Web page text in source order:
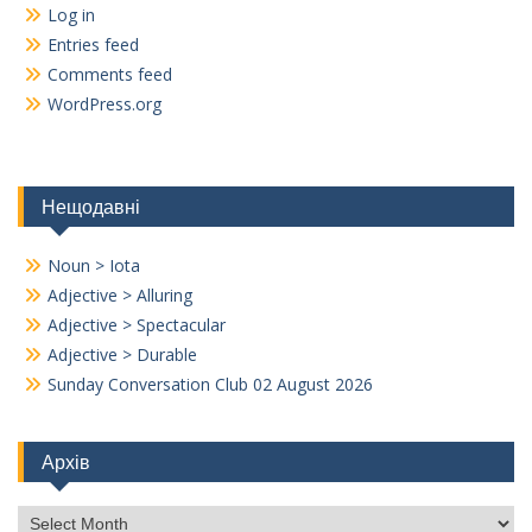
Log in
Entries feed
Comments feed
WordPress.org
Нещодавні
Noun > Iota
Adjective > Alluring
Adjective > Spectacular
Adjective > Durable
Sunday Conversation Club 02 August 2026
Архів
Архів